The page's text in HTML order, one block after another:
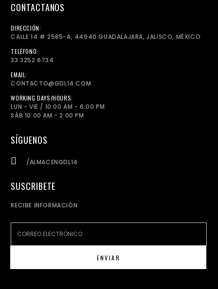
CONTACTANOS
DIRECCIÓN:
CALLE 14 # 2585-A, 44940 GUADALAJARA, JALISCO, MÉXICO
TELÉFONO:
33 3252 6734
EMAIL:
CONTACTO@GDL14.COM
WORKING DAYS/HOURS:
LUN - VIE / 10:00 AM - 6:00 PM
SÁB 10:00 AM - 2:00 PM
SÍGUENOS
/ALMACENGDL14
SUSCRIBETE
RECIBE INFORMACIÓN